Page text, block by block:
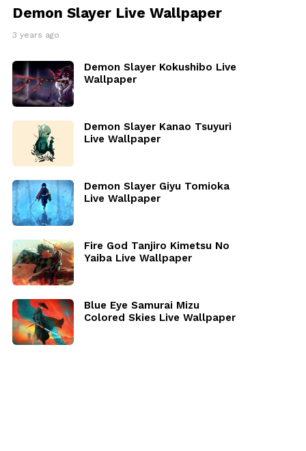
Demon Slayer Live Wallpaper
3 years ago
Demon Slayer Kokushibo Live
Wallpaper
Demon Slayer Kanao Tsuyuri
Live Wallpaper
Demon Slayer Giyu Tomioka
Live Wallpaper
Fire God Tanjiro Kimetsu No
Yaiba Live Wallpaper
Blue Eye Samurai Mizu
Colored Skies Live Wallpaper